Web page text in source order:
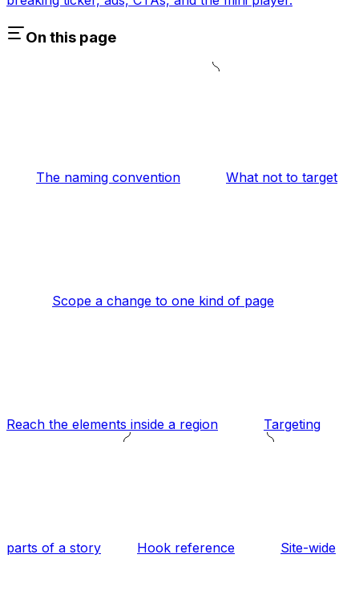
On this page
The naming convention What not to target
Scope a change to one kind of page
Reach the elements inside a region Targeting
parts of a story Hook reference Site-wide